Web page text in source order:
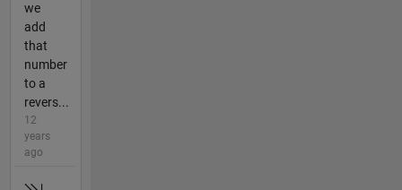
we
add
that
number
to a
revers...
12
years
ago